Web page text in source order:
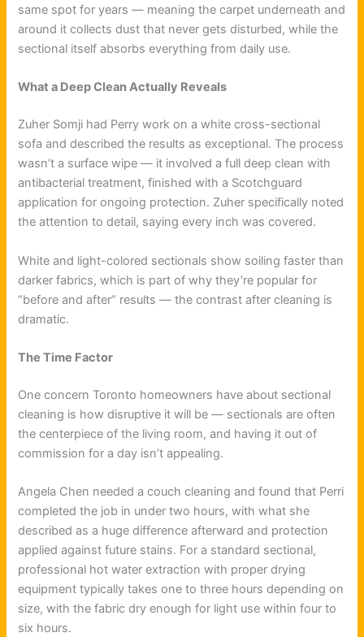
same spot for years — meaning the carpet underneath and
around it collects dust that never gets disturbed, while the
sectional itself absorbs everything from daily use.
What a Deep Clean Actually Reveals
Zuher Somji had Perry work on a white cross-sectional
sofa and described the results as exceptional. The process
wasn’t a surface wipe — it involved a full deep clean with
antibacterial treatment, finished with a Scotchguard
application for ongoing protection. Zuher specifically noted
the attention to detail, saying every inch was covered.
White and light-colored sectionals show soiling faster than
darker fabrics, which is part of why they’re popular for
“before and after” results — the contrast after cleaning is
dramatic.
The Time Factor
One concern Toronto homeowners have about sectional
cleaning is how disruptive it will be — sectionals are often
the centerpiece of the living room, and having it out of
commission for a day isn’t appealing.
Angela Chen needed a couch cleaning and found that Perri
completed the job in under two hours, with what she
described as a huge difference afterward and protection
applied against future stains. For a standard sectional,
professional hot water extraction with proper drying
equipment typically takes one to three hours depending on
size, with the fabric dry enough for light use within four to
six hours.